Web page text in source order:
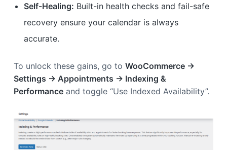
Self-Healing: Built-in health checks and fail-safe
recovery ensure your calendar is always
accurate.
To unlock these gains, go to WooCommerce →
Settings → Appointments → Indexing &
Performanceand toggle “Use Indexed Availability”.